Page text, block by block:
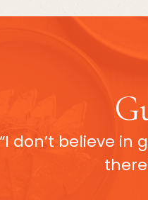
“I don’t believe in